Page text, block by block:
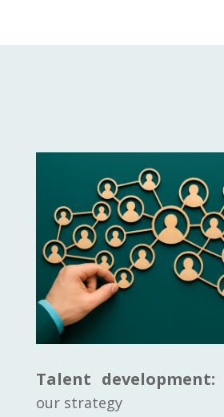
Talent development:
our strategy